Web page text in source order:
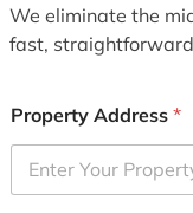
We eliminate the
fast,
Property Address *